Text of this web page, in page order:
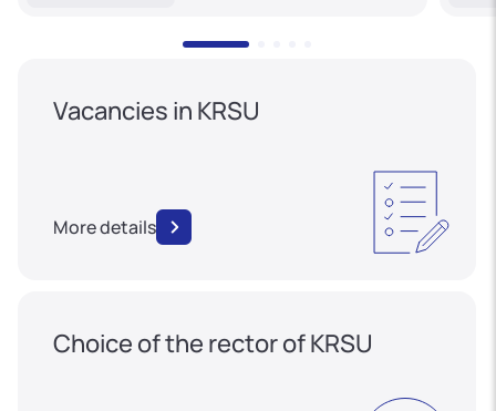
Vacancies in KRSU
More details
Choice of the rector of KRSU